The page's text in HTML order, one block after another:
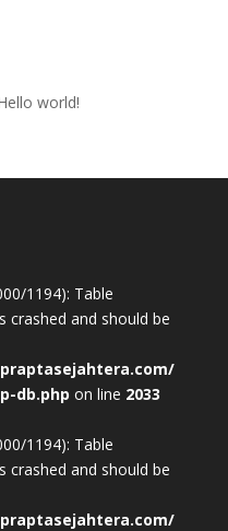
world!
1194): Table
crashed and should be
db.php on line 2033
1194): Table
crashed and should be